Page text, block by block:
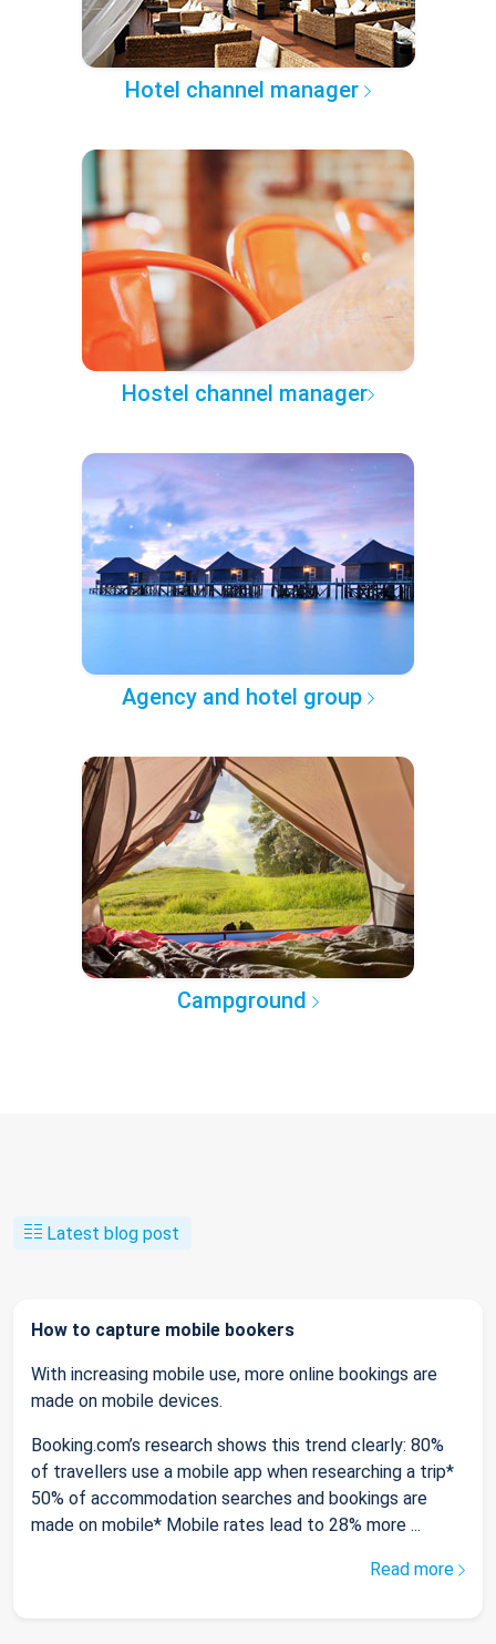
Hotel channel manager
Hostel channel manager
Agency and hotel group
Campground
Latest blog post
How to capture mobile bookers
With increasing mobile use, more online bookings are
made on mobile devices.
Booking.com’s research shows this trend clearly: 80%
of travellers use a mobile app when researching a trip*
50% of accommodation searches and bookings are
made on mobile* Mobile rates lead to 28% more ...
Read more